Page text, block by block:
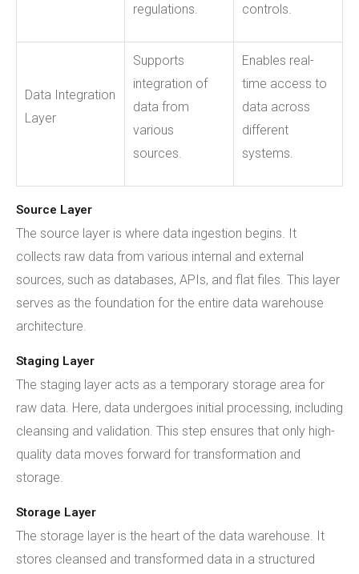
regulations.
controls.
Data Integration
Layer
Supports
integration of
data from
various
sources.
Enables real-
time access to
data across
different
systems.
Source Layer
The source layer is where data ingestion begins. It
collects raw data from various internal and external
sources, such as databases, APIs, and flat files. This layer
serves as the foundation for the entire data warehouse
architecture.
Staging Layer
The staging layer acts as a temporary storage area for
raw data. Here, data undergoes initial processing, including
cleansing and validation. This step ensures that only high-
quality data moves forward for transformation and
storage.
Storage Layer
The storage layer is the heart of the data warehouse. It
stores cleansed and transformed data in a structured